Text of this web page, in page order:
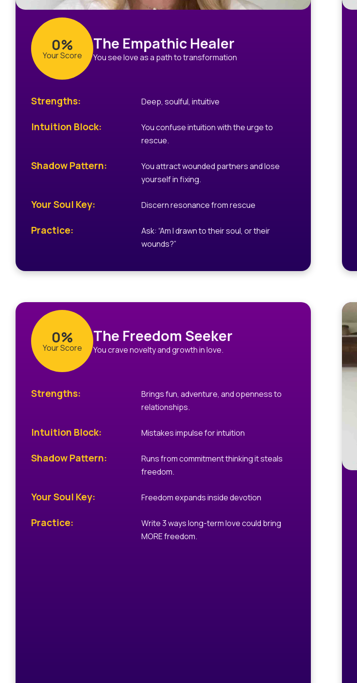
0%
Your Score
The Empathic Healer
You see love as a path to transformation
Strengths: Deep, soulful, intuitive
Intuition Block:
You confuse intuition with the urge to
rescue.
Shadow Pattern:
You attract wounded partners and lose
yourself in fixing.
Your Soul Key: Discern resonance from rescue
Practice:
Ask: “Am I drawn to their soul, or their
wounds?”
0%
Your Score
The Freedom Seeker
You crave novelty and growth in love.
Strengths:
Brings fun, adventure, and openness to
relationships.
Intuition Block: Mistakes impulse for intuition
Shadow Pattern:
Runs from commitment thinking it steals
freedom.
Your Soul Key: Freedom expands inside devotion
Practice:
Write 3 ways long-term love could bring
MORE freedom.